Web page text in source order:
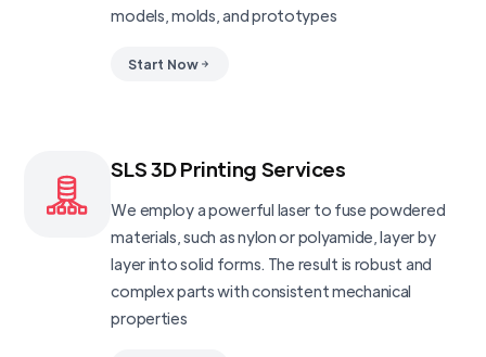
models, molds, and prototypes
Start Now
SLS 3D Printing Services
We employ a powerful laser to fuse powdered
materials, such as nylon or polyamide, layer by
layer into solid forms. The result is robust and
complex parts with consistent mechanical
properties